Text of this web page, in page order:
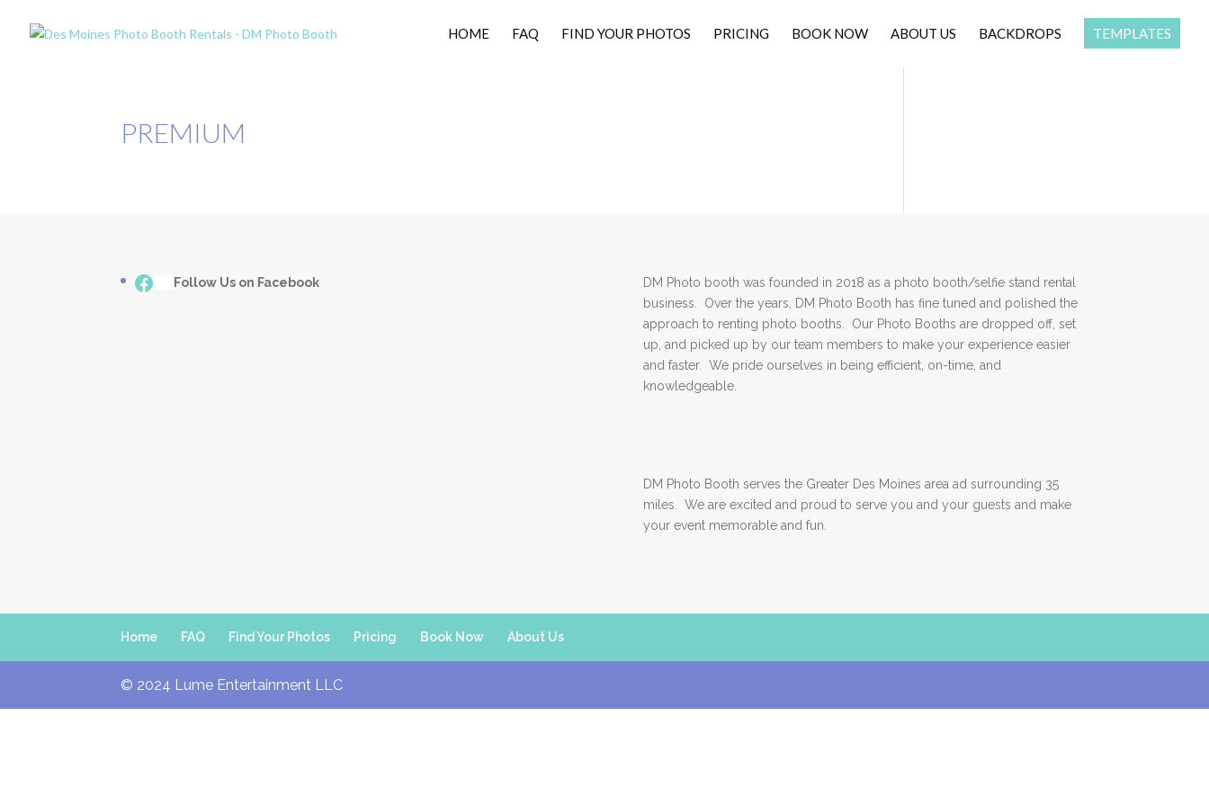
HOME FAQ FIND YOUR PHOTOS PRICING BOOK NOW ABOUT US BACKDROPS TEMPLATES
PREMIUM
Facebook
Follow Us on Facebook
DM Photo booth was founded in 2018 as a photo booth/selfie stand rental
business. Over the years, DM Photo Booth has fine tuned and polished the
approach to renting photo booths. Our Photo Booths are dropped off, set
up, and picked up by our team members to make your experience easier
and faster. We pride ourselves in being efficient, on-time, and
knowledgeable.
DM Photo Booth serves the Greater Des Moines area ad surrounding 35
miles. We are excited and proud to serve you and your guests and make
your event memorable and fun.
Home FAQ Find Your Photos Pricing Book Now About Us
© 2024 Lume Entertainment LLC